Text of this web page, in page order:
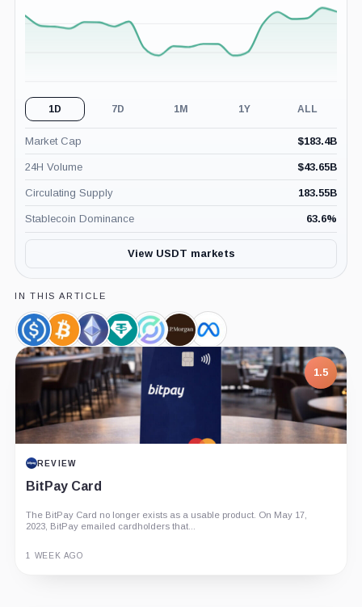
1D 7D 1M 1Y ALL
Market Cap $183.4B
24H Volume $43.65B
Circulating Supply 183.55B
Stablecoin Dominance 63.6%
View USDT markets
IN THIS ARTICLE
USDC,
Coin
Bitcoin,
Coin
Ethereum,
Coin
Tether
Limited,
Company
Circle,
Company
JPMorgan,
Company
Meta,
Company
1.5
REVIEW
BitPay Card
The BitPay Card no longer exists as a usable product. On May 17,
2023, BitPay emailed cardholders that...
1 WEEK AGO